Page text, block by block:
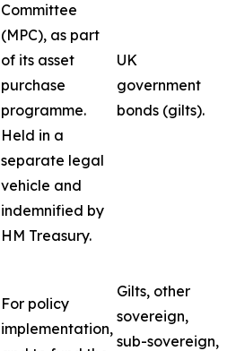
Committee
(MPC), as part
of its asset
purchase
programme.
Held in a
separate legal
vehicle and
indemnified by
HM Treasury.
UK
government
bonds (gilts).
For policy
implementation,
Gilts, other
sovereign,
sub-sovereign,